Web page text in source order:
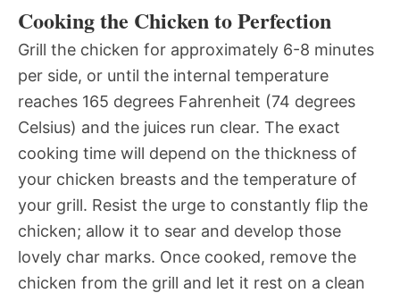
Cooking the Chicken to Perfection
Grill the chicken for approximately 6-8 minutes
per side, or until the internal temperature
reaches 165 degrees Fahrenheit (74 degrees
Celsius) and the juices run clear. The exact
cooking time will depend on the thickness of
your chicken breasts and the temperature of
your grill. Resist the urge to constantly flip the
chicken; allow it to sear and develop those
lovely char marks. Once cooked, remove the
chicken from the grill and let it rest on a clean